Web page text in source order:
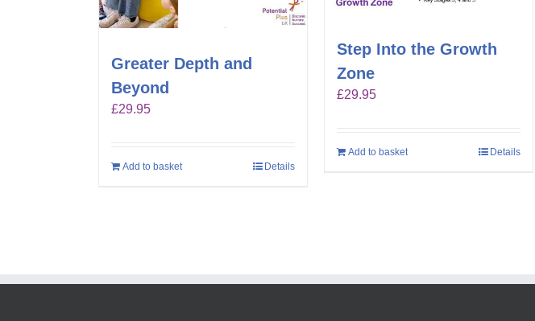
Greater Depth and
Beyond
£29.95
Add to basket Details
Step Into the Growth
Zone
£29.95
Add to basket Details